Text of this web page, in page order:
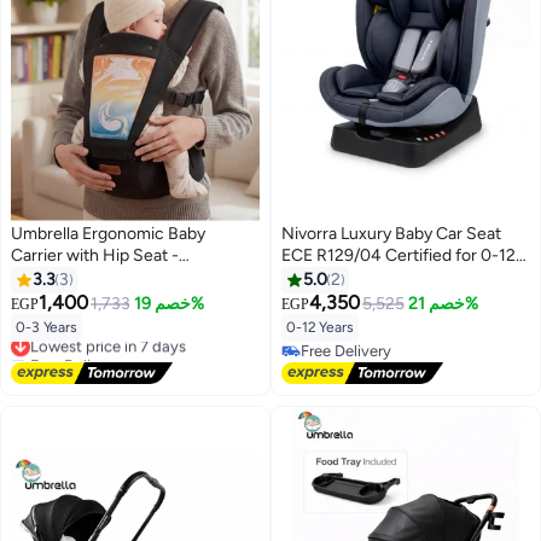
Umbrella Ergonomic Baby
Carrier with Hip Seat -
Breathable Mesh, Adjustable
Safety Straps & Storage Pockets
for Newborns to Toddlers
3.3 3
EGP1,4001,733 خصم 19%
0-3 Years
Lowest price in 7 days
Free Delivery
Lowest price in 7 days
Nivorra Luxury Baby Car Seat
ECE R129/04 Certified for 0-12
Years, Multi-Stage Recline with
5-Point Harness and Side Impact
Protection
5.02
EGP4,3505,525 خصم 21%
0-12 Years
Free Delivery
Free Delivery